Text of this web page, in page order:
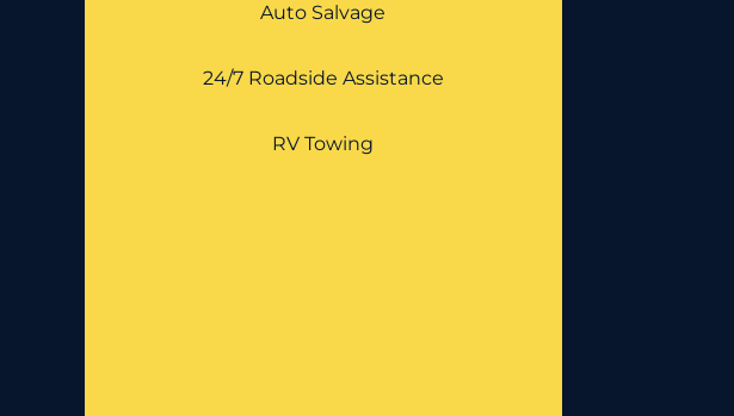
Auto Salvage
24/7 Roadside Assistance
RV Towing